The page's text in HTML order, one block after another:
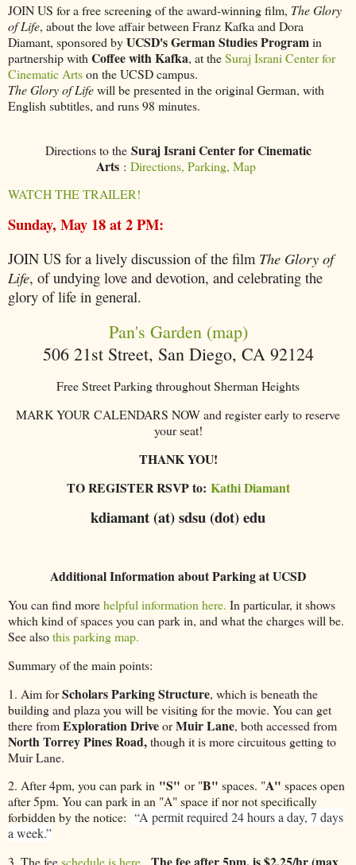
JOIN US for a free screening of the award-winning film, The Glory
of Life, about the love affair between Franz Kafka and Dora
Diamant, sponsored byUCSD's German Studies Programin
partnership with Coffee with Kafka, at theSuraj Israni Center for
Cinematic Artson the UCSD campus.
The Glory of Lifewill be presented in the original German, with
English subtitles, and runs 98 minutes.
Directions to the Suraj Israni Center for Cinematic
Arts : Directions, Parking, Map
WATCH THE TRAILER!
Sunday, May 18 at 2 PM:
JOIN US for a lively discussion of the film The Glory of
Life, of undying love and devotion, and celebrating the
glory of life in general.
Pan's Garden (map)
506 21st Street, San Diego, CA 92124
Free Street Parking throughout Sherman Heights
MARK YOUR CALENDARS NOW and register early to reserve
your seat!
THANK YOU!
TO REGISTER RSVP to: Kathi Diamant
kdiamant (at) sdsu (dot) edu
Additional Information about Parking at UCSD
You can find morehelpful information here. In particular, it shows
which kind of spaces you can park in, and what the charges will be.
See alsothis parking map.
Summary of the main points:
1. Aim forScholars Parking Structure, which is beneath the
building and plaza you will be visiting for the movie. You can get
there fromExploration DriveorMuir Lane, both accessed from
North Torrey Pines Road,though it is more circuitous getting to
Muir Lane.
2. After 4pm, you can park in "S" or "B" spaces. "A" spaces open
after 5pm. You can park in an "A" space if nor not specifically
forbidden by the notice: “A permit required 24 hours a day, 7 days
a week.”
3. The feeschedule is here.